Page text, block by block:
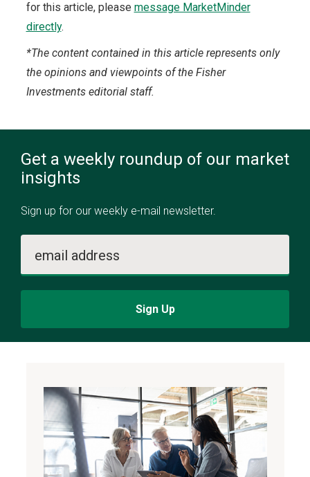
for this article, please message MarketMinder
directly.
*The content contained in this article represents only
the opinions and viewpoints of the Fisher
Investments editorial staff.
Get a weekly roundup of our market
insights
Sign up for our weekly e-mail newsletter.
email address
Sign Up